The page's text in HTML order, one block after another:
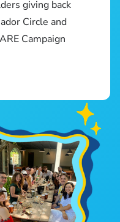
giving back
Circle and
Campaign